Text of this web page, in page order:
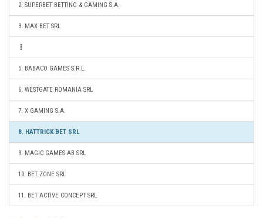
2. SUPERBET BETTING & GAMING S.A.
3. MAX BET SRL
5. BABACO GAMES S.R.L.
6. WESTGATE ROMANIA SRL
7. X GAMING S.A.
8. HATTRICK BET SRL
9. MAGIC GAMES AB SRL
10. BET ZONE SRL
11. BET ACTIVE CONCEPT SRL